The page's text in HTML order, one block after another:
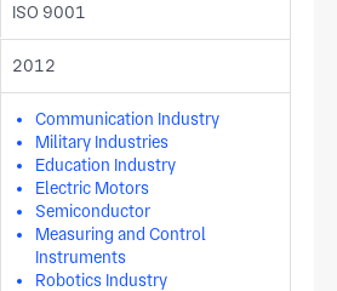
ISO 9001
2012
Communication Industry
Military Industries
Education Industry
Electric Motors
Semiconductor
Measuring and Control
Instruments
Robotics Industry